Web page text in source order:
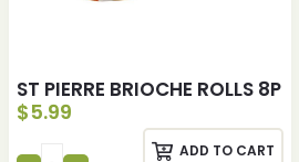
ST PIERRE BRIOCHE ROLLS 8P
$5.99
ADD TO CART